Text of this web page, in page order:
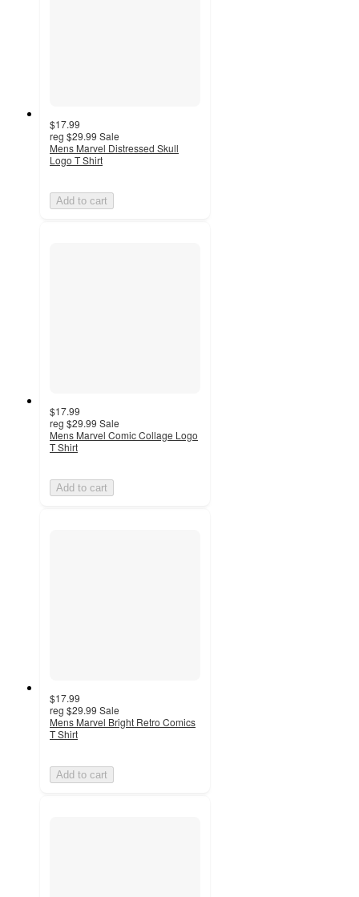
$17.99
reg $29.99 Sale
Mens Marvel Distressed Skull
Logo T Shirt
Add to cart
$17.99
reg $29.99 Sale
Mens Marvel Comic Collage Logo
T Shirt
Add to cart
$17.99
reg $29.99 Sale
Mens Marvel Bright Retro Comics
T Shirt
Add to cart